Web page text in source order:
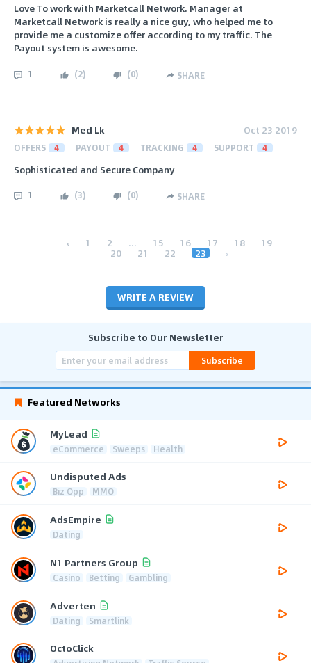
Love To work with Marketcall Network. Manager at
Marketcall Network is really a nice guy, who helped me to
provide me a customize offer according to my traffic. The
Payout system is awesome.
1 (2) (0) SHARE
Med Lk Oct 23 2019
OFFERS 4 PAYOUT 4 TRACKING 4 SUPPORT 4
Sophisticated and Secure Company
1 (3) (0) SHARE
‹ 1 2 ... 15 16 17 18 19
20 21 22 23 ›
WRITE A REVIEW
Subscribe to Our Newsletter
Subscribe
Featured Networks
MyLead
eCommerce Sweeps Health
Undisputed Ads
Biz Opp MMO
AdsEmpire
Dating
N1 Partners Group
Casino Betting Gambling
Adverten
Dating Smartlink
OctoClick